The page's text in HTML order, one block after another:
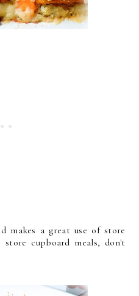
makes a great use of store
cupboard meals, don't